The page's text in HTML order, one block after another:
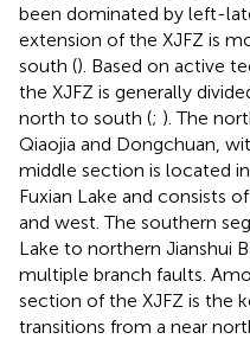
been dominated by left-
extension of the XJFZ is
south (). Based on active
the XJFZ is generally
north to south (; ). The
Qiaojia and Dongchuan,
middle section is located
Fuxian Lake and consists
and west. The southern
Lake to northern Jianshui
multiple branch faults.
section of the XJFZ is the
transitions from a near